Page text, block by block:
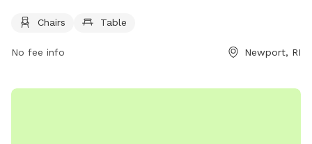
For more information, visitors can visit their website at
hall/departments/public-services/tree-parks-open-
5300.
Chairs Table
No fee info Newport, RI